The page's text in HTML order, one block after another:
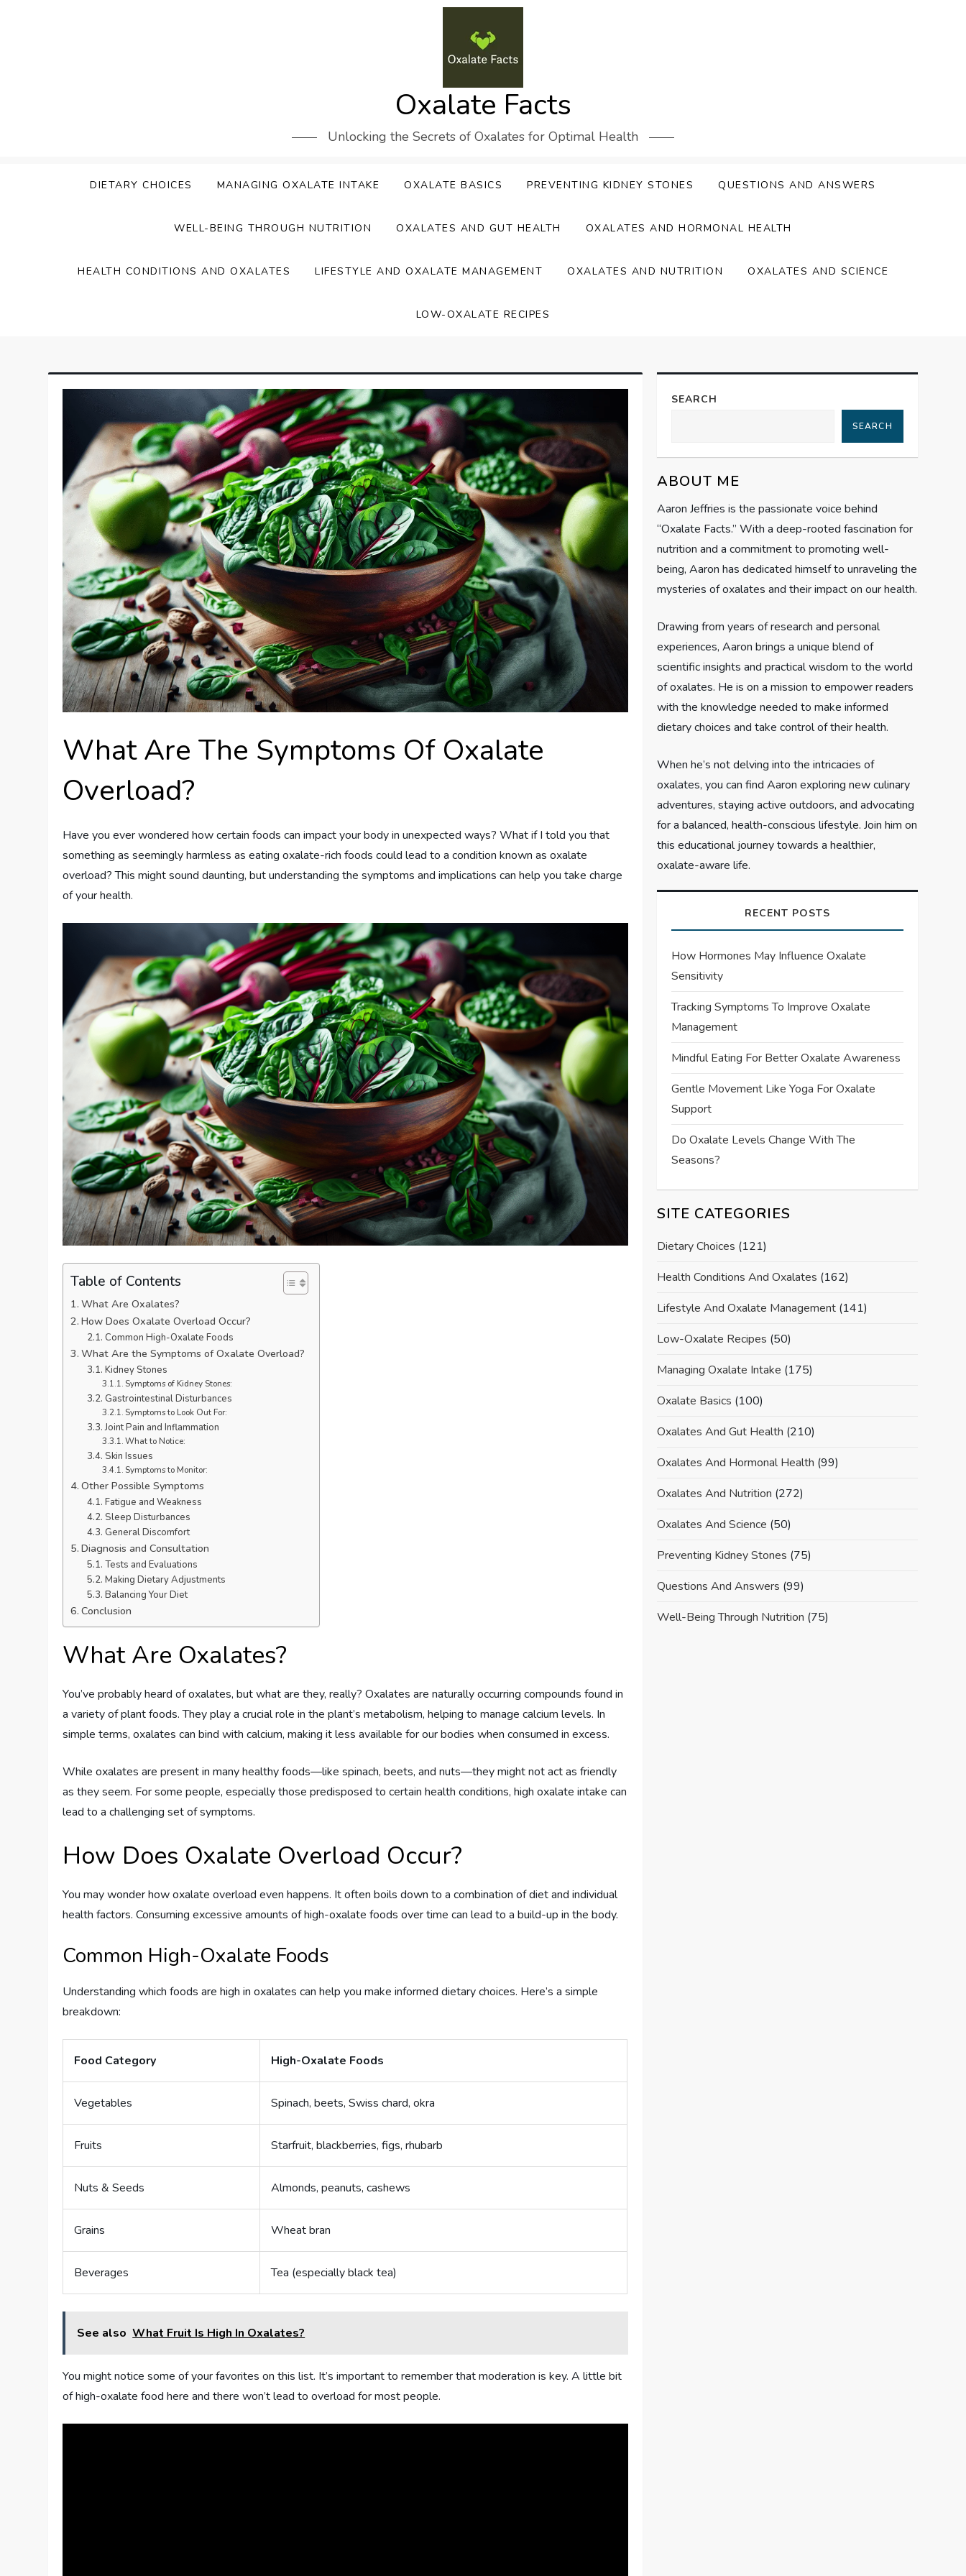
Oxalate Facts
Unlocking the Secrets of Oxalates for Optimal Health
DIETARY CHOICES MANAGING OXALATE INTAKE OXALATE BASICS PREVENTING KIDNEY STONES QUESTIONS AND ANSWERS
WELL-BEING THROUGH NUTRITION OXALATES AND GUT HEALTH OXALATES AND HORMONAL HEALTH
HEALTH CONDITIONS AND OXALATES LIFESTYLE AND OXALATE MANAGEMENT OXALATES AND NUTRITION OXALATES AND SCIENCE
LOW-OXALATE RECIPES
What Are The Symptoms Of Oxalate
Overload?
Have you ever wondered how certain foods can impact your body in unexpected ways? What if I told you that
something as seemingly harmless as eating oxalate-rich foods could lead to a condition known as oxalate
overload? This might sound daunting, but understanding the symptoms and implications can help you take charge
of your health.
Table of Contents
What Are Oxalates?
How Does Oxalate Overload Occur?
Common High-Oxalate Foods
What Are the Symptoms of Oxalate Overload?
Kidney Stones
Symptoms of Kidney Stones:
Gastrointestinal Disturbances
Symptoms to Look Out For:
Joint Pain and Inflammation
What to Notice:
Skin Issues
Symptoms to Monitor:
Other Possible Symptoms
Fatigue and Weakness
Sleep Disturbances
General Discomfort
Diagnosis and Consultation
Tests and Evaluations
Making Dietary Adjustments
Balancing Your Diet
Conclusion
What Are Oxalates?
You’ve probably heard of oxalates, but what are they, really? Oxalates are naturally occurring compounds found in
a variety of plant foods. They play a crucial role in the plant’s metabolism, helping to manage calcium levels. In
simple terms, oxalates can bind with calcium, making it less available for our bodies when consumed in excess.
While oxalates are present in many healthy foods—like spinach, beets, and nuts—they might not act as friendly
as they seem. For some people, especially those predisposed to certain health conditions, high oxalate intake can
lead to a challenging set of symptoms.
How Does Oxalate Overload Occur?
You may wonder how oxalate overload even happens. It often boils down to a combination of diet and individual
health factors. Consuming excessive amounts of high-oxalate foods over time can lead to a build-up in the body.
Common High-Oxalate Foods
Understanding which foods are high in oxalates can help you make informed dietary choices. Here’s a simple
breakdown:
Food Category High-Oxalate Foods
Vegetables Spinach, beets, Swiss chard, okra
Fruits Starfruit, blackberries, figs, rhubarb
Nuts & Seeds Almonds, peanuts, cashews
Grains Wheat bran
Beverages Tea (especially black tea)
See also What Fruit Is High In Oxalates?
You might notice some of your favorites on this list. It’s important to remember that moderation is key. A little bit
of high-oxalate food here and there won’t lead to overload for most people.
SEARCH
SEARCH
ABOUT ME
Aaron Jeffries is the passionate voice behind
“Oxalate Facts.” With a deep-rooted fascination for
nutrition and a commitment to promoting well-
being, Aaron has dedicated himself to unraveling the
mysteries of oxalates and their impact on our health.
Drawing from years of research and personal
experiences, Aaron brings a unique blend of
scientific insights and practical wisdom to the world
of oxalates. He is on a mission to empower readers
with the knowledge needed to make informed
dietary choices and take control of their health.
When he’s not delving into the intricacies of
oxalates, you can find Aaron exploring new culinary
adventures, staying active outdoors, and advocating
for a balanced, health-conscious lifestyle. Join him on
this educational journey towards a healthier,
oxalate-aware life.
RECENT POSTS
How Hormones May Influence Oxalate
Sensitivity
Tracking Symptoms To Improve Oxalate
Management
Mindful Eating For Better Oxalate Awareness
Gentle Movement Like Yoga For Oxalate
Support
Do Oxalate Levels Change With The
Seasons?
SITE CATEGORIES
Dietary Choices (121)
Health Conditions And Oxalates (162)
Lifestyle And Oxalate Management(141)
Low-Oxalate Recipes (50)
Managing Oxalate Intake (175)
Oxalate Basics (100)
Oxalates And Gut Health (210)
Oxalates And Hormonal Health (99)
Oxalates And Nutrition (272)
Oxalates And Science (50)
Preventing Kidney Stones (75)
Questions And Answers (99)
Well-Being Through Nutrition (75)